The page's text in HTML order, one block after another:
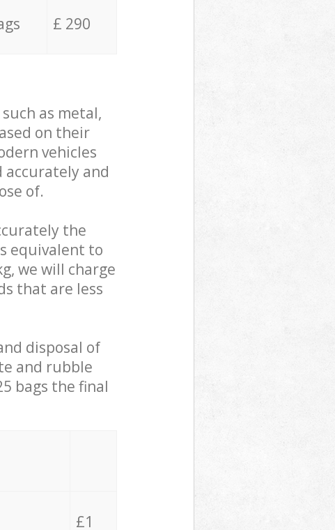
£ 290
as metal,
on their
vehicles
accurately and
of.
the
equivalent to
we will charge
that are less
disposal of
and rubble
bags the final
£1